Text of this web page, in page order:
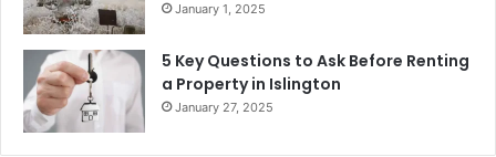
January 1, 2025
5 Key Questions to Ask Before Renting
a Property in Islington
January 27, 2025